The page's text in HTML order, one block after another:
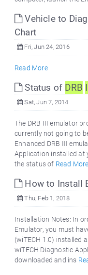
Vehicle to
Chart
Fri, Jun 24, 2016
Read More
Status of DRB
Sat, Jun 7, 2014
The DRB III emulator
currently not going to
Enhanced DRB III
Application installed at
the status of Read More
How to Install
Thu, Feb 1, 2018
Installation Notes: In
Emulator, you must
(wiTECH 1.0) installed
wiTECH Diagnostic
downloaded and ins